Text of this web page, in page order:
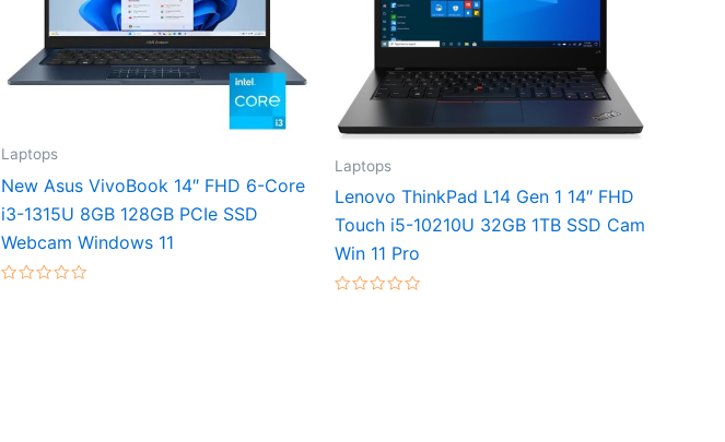
Laptops
New Asus VivoBook 14″ FHD 6-Core
i3-1315U 8GB 128GB PCIe SSD
Webcam Windows 11
Laptops
Lenovo ThinkPad L14 Gen 1 14″ FHD
Touch i5-10210U 32GB 1TB SSD Cam
Win 11 Pro